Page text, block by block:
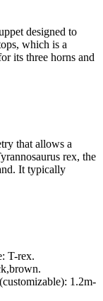
designed to
which is a
its three horns and
that allows a
rex, the
It typically
T-rex.
1.2m-